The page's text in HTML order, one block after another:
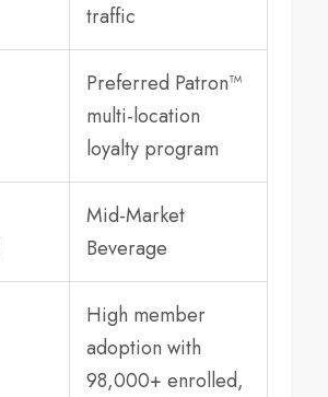
traffic
Preferred Patron™
multi-location
loyalty program
Mid-Market
Beverage
High member
adoption with
98,000+ enrolled,